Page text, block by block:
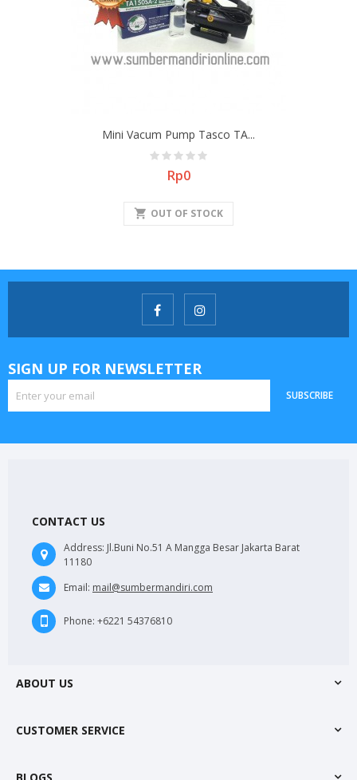
Mini Vacum Pump Tasco TA...
Price
Rp0
shopping_cart OUT OF STOCK
SIGN UP FOR NEWSLETTER
SUBSCRIBE
CONTACT US
Address: Jl.Buni No.51 A Mangga Besar Jakarta Barat
11180
Email: mail@sumbermandiri.com
Phone: +6221 54376810
ABOUT US
CUSTOMER SERVICE